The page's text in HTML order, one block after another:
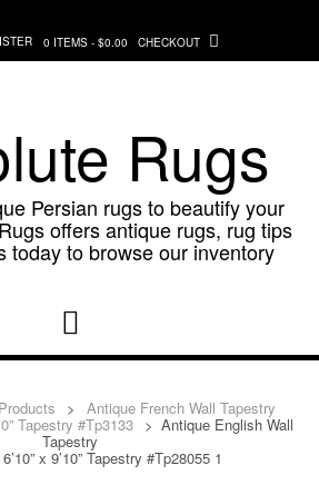
0 ITEMS - $0.00 CHECKOUT
Rugs
Persian rugs to beautify your
offers antique rugs, rug tips
today to browse our inventory
Products > Antique French Wall Tapestry
Tapestry #Tp3133 > Antique English Wall
Tapestry
x 9’10” Tapestry #Tp28055 1